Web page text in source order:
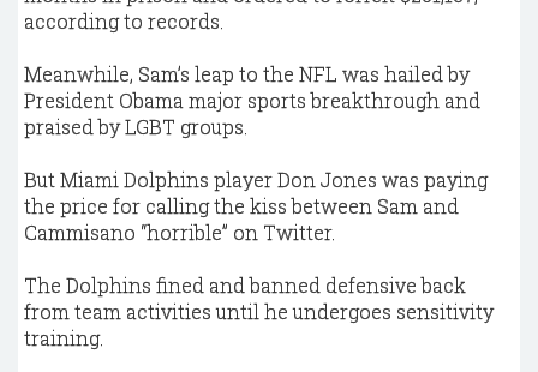
according to records.
Meanwhile, Sam’s leap to the NFL was hailed by
President Obama major sports breakthrough and
praised by LGBT groups.
But Miami Dolphins player Don Jones was paying
the price for calling the kiss between Sam and
Cammisano “horrible” on Twitter.
The Dolphins fined and banned defensive back
from team activities until he undergoes sensitivity
training.